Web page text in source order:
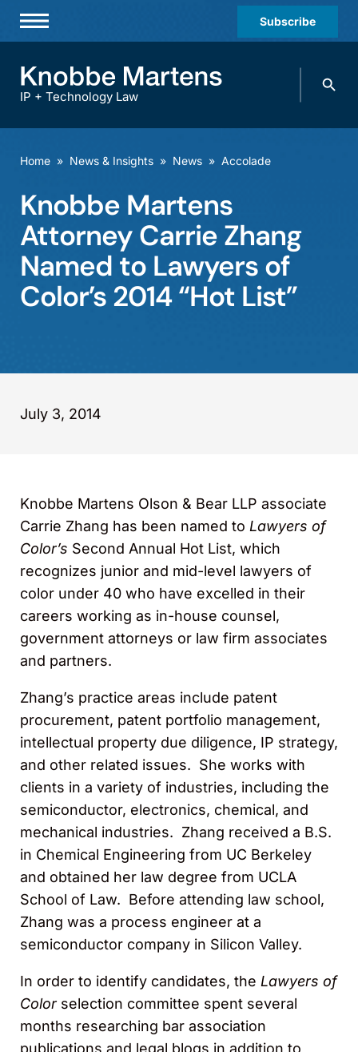
Subscribe
Practices & Industries
Offices
Careers
Events
IP + Technology Law
Search
Home » News & Insights » News » Accolade
Knobbe Martens
Attorney Carrie Zhang
Named to Lawyers of
Color’s 2014 “Hot List”
July 3, 2014
Knobbe Martens Olson & Bear LLP associate
Carrie Zhang has been named to Lawyers of
Color’s Second Annual Hot List, which
recognizes junior and mid-level lawyers of
color under 40 who have excelled in their
careers working as in-house counsel,
government attorneys or law firm associates
and partners.
Zhang’s practice areas include patent
procurement, patent portfolio management,
intellectual property due diligence, IP strategy,
and other related issues. She works with
clients in a variety of industries, including the
semiconductor, electronics, chemical, and
mechanical industries. Zhang received a B.S.
in Chemical Engineering from UC Berkeley
and obtained her law degree from UCLA
School of Law. Before attending law school,
Zhang was a process engineer at a
semiconductor company in Silicon Valley.
In order to identify candidates, the Lawyers of
Color selection committee spent several
months researching bar association